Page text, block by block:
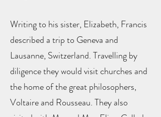
Writing to his sister, Elizabeth, Francis
described a trip to Geneva and
Lausanne, Switzerland. Travelling by
diligence they would visit churches and
the home of the great philosophers,
Voltaire and Rousseau. They also